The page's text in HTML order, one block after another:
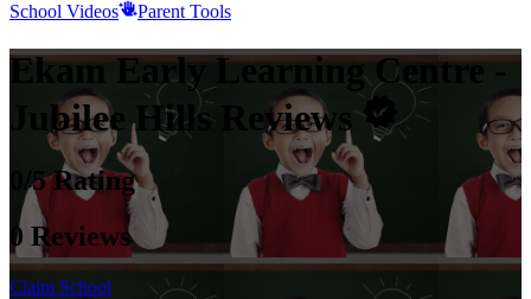
School Videos
Parent Tools
Ekam Early Learning Centre -
Jubilee Hills
Reviews
/5 Rating
0 Reviews
Claim School